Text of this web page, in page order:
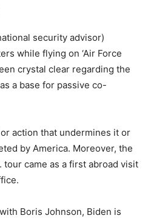
security advisor)
while flying on ‘Air Force
crystal clear regarding the
a base for passive co-
action that undermines it or
by America. Moreover, the
tour came as a first abroad visit
Boris Johnson, Biden is